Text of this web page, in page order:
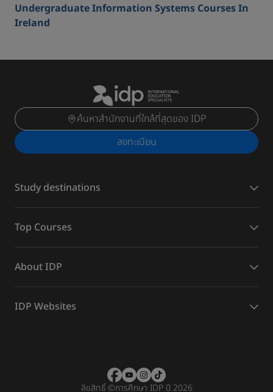
Undergraduate Information Systems Courses In
Ireland
ค้นหาสำนักงานที่ใกล้ที่สุดของ IDP
ลงทะเบียน
Study destinations
Top Courses
About IDP
IDP Websites
ลิขสิทธิ์©การศึกษา IDP ปี 2026